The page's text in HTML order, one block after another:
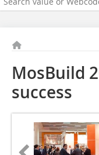
MosBuild
success